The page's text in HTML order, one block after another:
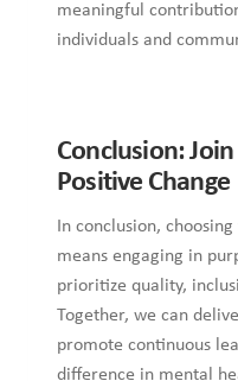
meaningful
individuals and
Conclusion:
Positive Change
In conclusion,
means engaging in
prioritize quality,
Together, we can
promote continuous
difference in mental